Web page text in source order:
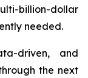
dollar
needed.
driven, and
the next